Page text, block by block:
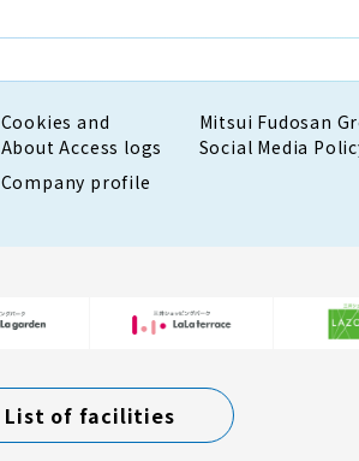
Cookies and
About Access logs
Mitsui Fudosan
Social Media
Company profile
List of facilities